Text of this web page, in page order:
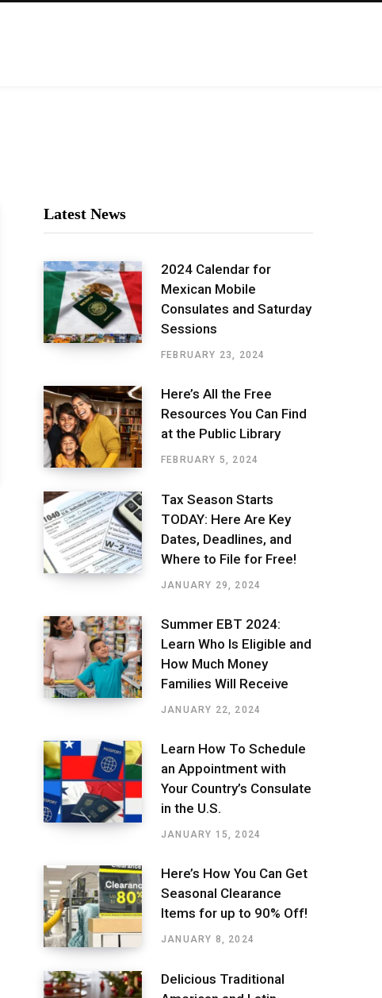
Latest News
2024 Calendar for
Mexican Mobile
Consulates and Saturday
Sessions
FEBRUARY 23, 2024
Here’s All the Free
Resources You Can Find
at the Public Library
FEBRUARY 5, 2024
Tax Season Starts
TODAY: Here Are Key
Dates, Deadlines, and
Where to File for Free!
JANUARY 29, 2024
Summer EBT 2024:
Learn Who Is Eligible and
How Much Money
Families Will Receive
JANUARY 22, 2024
Learn How To Schedule
an Appointment with
Your Country’s Consulate
in the U.S.
JANUARY 15, 2024
Here’s How You Can Get
Seasonal Clearance
Items for up to 90% Off!
JANUARY 8, 2024
Delicious Traditional